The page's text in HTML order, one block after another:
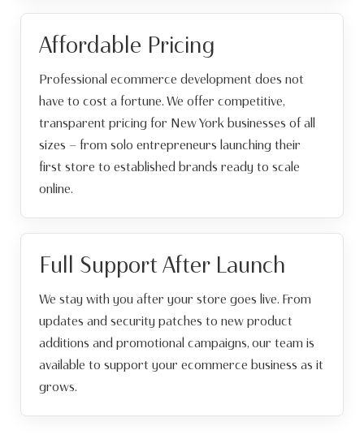
Affordable Pricing
Professional ecommerce development does not
have to cost a fortune. We offer competitive,
transparent pricing for New York businesses of all
sizes — from solo entrepreneurs launching their
first store to established brands ready to scale
online.
Full Support After Launch
We stay with you after your store goes live. From
updates and security patches to new product
additions and promotional campaigns, our team is
available to support your ecommerce business as it
grows.